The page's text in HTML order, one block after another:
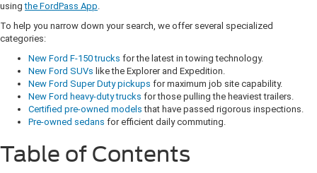
usingthe FordPass App.
To help you narrow down your search, we offer several specialized
categories:
New Ford F-150 trucks for the latest in towing technology.
New Ford SUVs like the Explorer and Expedition.
New Ford Super Duty pickups for maximum job site capability.
New Ford heavy-duty trucks for those pulling the heaviest trailers.
Certified pre-owned models that have passed rigorous inspections.
Pre-owned sedans for efficient daily commuting.
Table of Contents